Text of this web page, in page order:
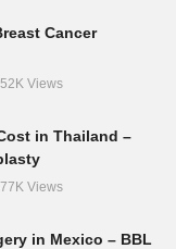
Cancer
Views
in Thailand –
Views
in Mexico – BBL